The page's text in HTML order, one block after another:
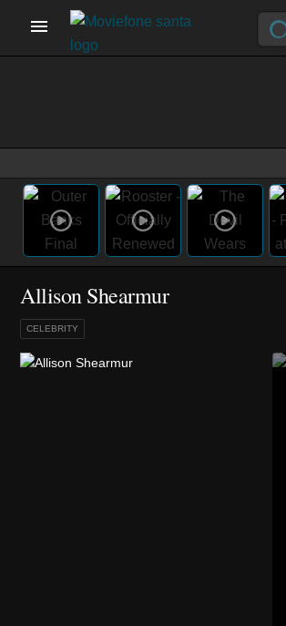
Allison Shearmur
CELEBRITY